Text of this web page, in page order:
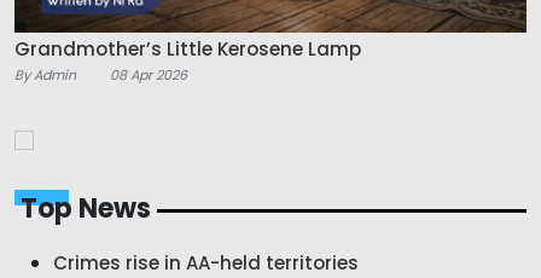
Grandmother’s Little Kerosene Lamp
By Admin 08 Apr 2026
Top News
Crimes rise in AA-held territories